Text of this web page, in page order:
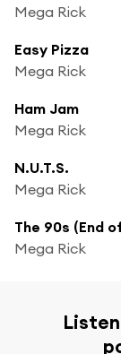
Mega Rick
Easy Pizza
Mega Rick
Ham Jam
Mega Rick
N.U.T.S.
Mega Rick
The 90s (End
Mega Rick